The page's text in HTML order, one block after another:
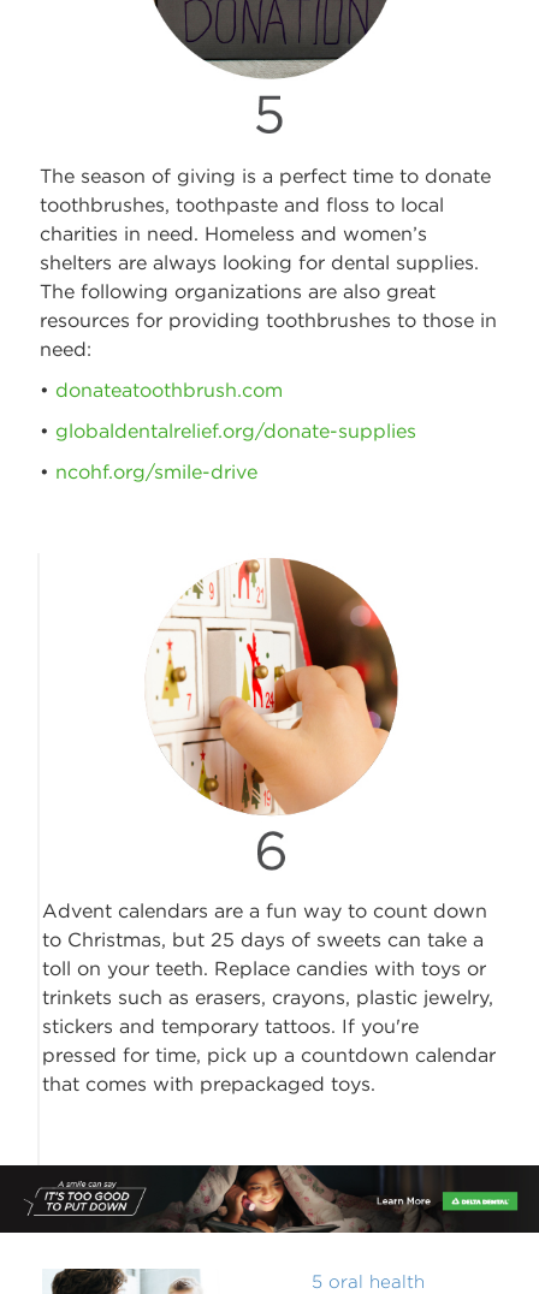
The season of giving is a perfect time to donate
toothbrushes, toothpaste and floss to local
charities in need. Homeless and women’s
shelters are always looking for dental supplies.
The following organizations are also great
resources for providing toothbrushes to those in
need:
• donateatoothbrush.com
• globaldentalrelief.org/donate-supplies
• ncohf.org/smile-drive
Advent calendars are a fun way to count down
to Christmas, but 25 days of sweets can take a
toll on your teeth. Replace candies with toys or
trinkets such as erasers, crayons, plastic jewelry,
stickers and temporary tattoos. If you're
pressed for time, pick up a countdown calendar
that comes with prepackaged toys.
5 oral health